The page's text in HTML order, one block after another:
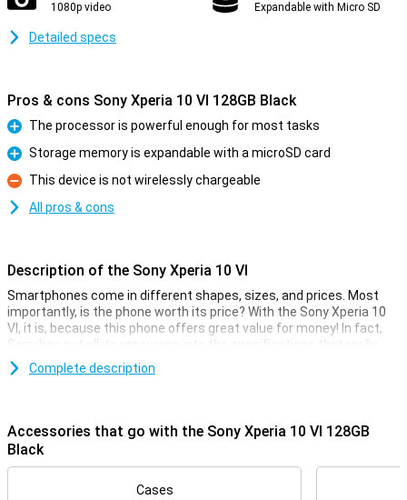
1080p video Expandable with Micro SD
Detailed specs
Pros & cons Sony Xperia 10 VI 128GB Black
Pro
The processor is powerful enough for most tasks
Pro
Storage memory is expandable with a microSD card
Con
This device is not wirelessly chargeable
All pros & cons
Description of the Sony Xperia 10 VI
Smartphones come in different shapes, sizes, and prices. Most
importantly, is the phone worth its price? With the Sony Xperia 10
VI, it is, because this phone offers great value for money! In fact,
Sony has put all its resources into the specifications that really
matter.
measures 6.1 inches and has a resolution of 2520x1080 pixels. The
5000mAh battery powers you through the day!
Camera setup with lots of options
Complete description
Accessories that go with the Sony Xperia 10 VI 128GB
Black
Cases